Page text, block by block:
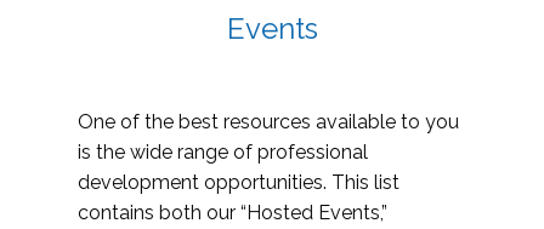
Events
One of the best resources available to you
is the wide range of professional
development opportunities. This list
contains both our “Hosted Events,”